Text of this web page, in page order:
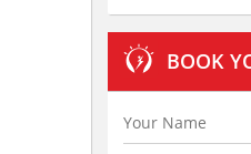
BOOK